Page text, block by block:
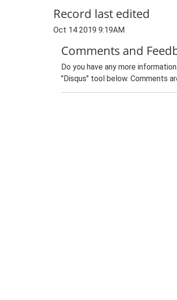
Record last edited
Oct 14 2019 9:19AM
Comments and
Do you have any more
"Disqus" tool below. Comments